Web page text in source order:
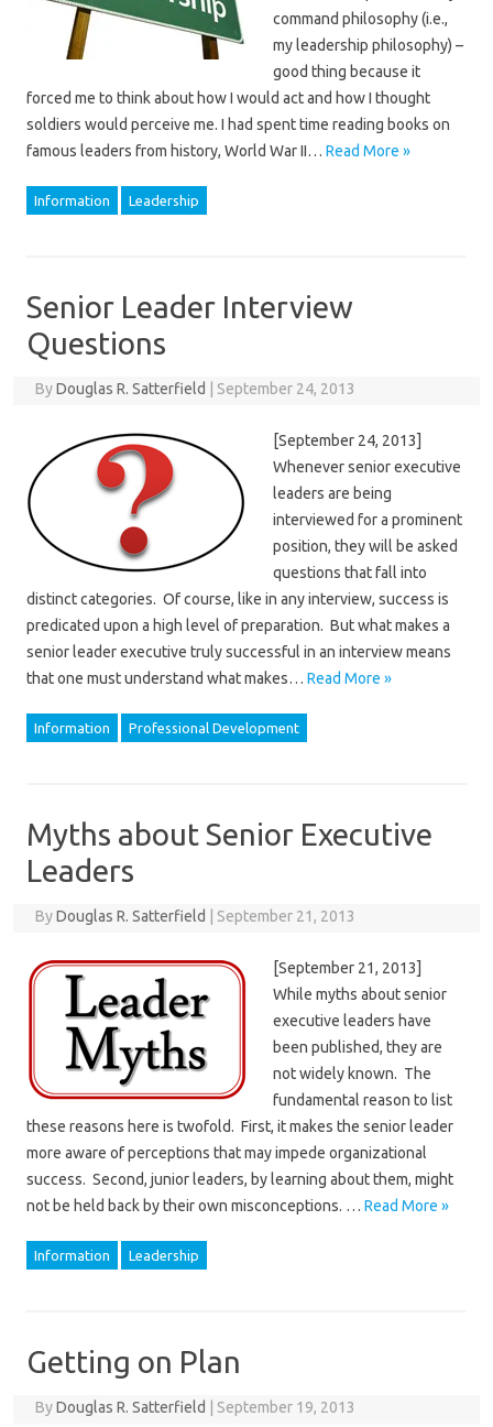
command philosophy (i.e.,
my leadership philosophy) –
good thing because it
forced me to think about how I would act and how I thought
soldiers would perceive me. I had spent time reading books on
famous leaders from history, World War II… Read More »
Information Leadership
Senior Leader Interview
Questions
ByDouglas R. Satterfield September 24, 2013
[September 24, 2013]
Whenever senior executive
leaders are being
interviewed for a prominent
position, they will be asked
questions that fall into
distinct categories. Of course, like in any interview, success is
predicated upon a high level of preparation. But what makes a
senior leader executive truly successful in an interview means
that one must understand what makes… Read More »
Information Professional Development
Myths about Senior Executive
Leaders
ByDouglas R. Satterfield September 21, 2013
[September 21, 2013]
While myths about senior
executive leaders have
been published, they are
not widely known. The
fundamental reason to list
these reasons here is twofold. First, it makes the senior leader
more aware of perceptions that may impede organizational
success. Second, junior leaders, by learning about them, might
not be held back by their own misconceptions. … Read More »
Information Leadership
Getting on Plan
ByDouglas R. Satterfield September 19, 2013